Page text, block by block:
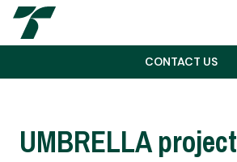
CONTACT US
UMBRELLA project